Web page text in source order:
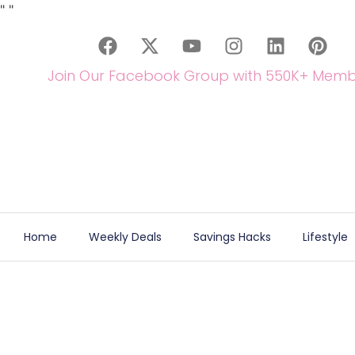
" "
Join Our Facebook Group with 550K+
Home Weekly Deals Savings Hacks Lifestyle